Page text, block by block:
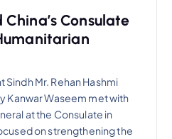
China’s Consulate
Mr. Rehan Hashmi
Kanwar Waseem met with
at the Consulate in
on strengthening the